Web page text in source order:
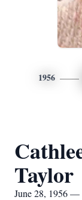
1956
Taylor
June 28, 1956 —